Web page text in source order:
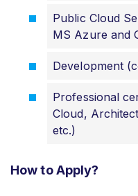
Public Cloud
MS Azure and
Development
Professional
Cloud,
etc.)
How to Apply?